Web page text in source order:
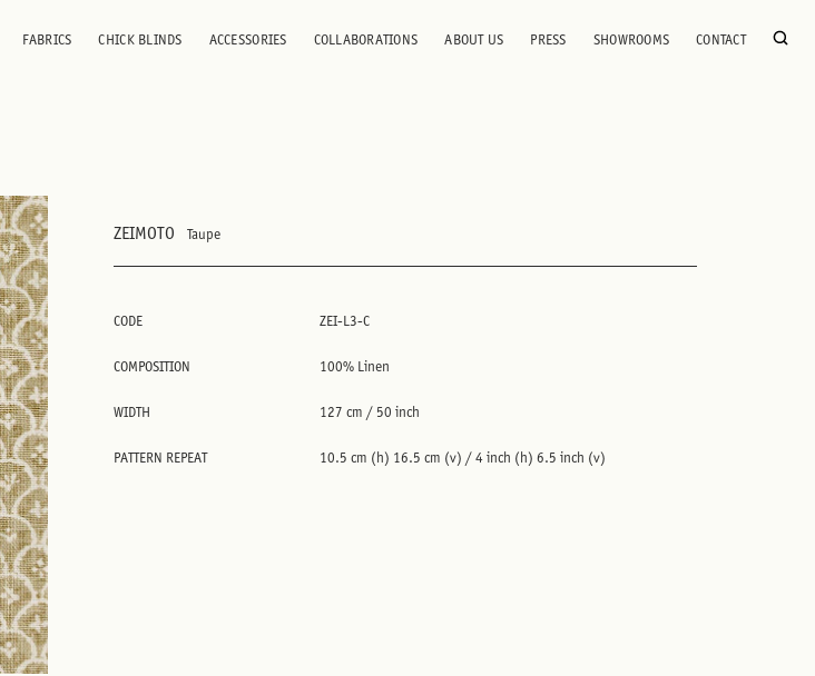
FABRICS CHICK BLINDS ACCESSORIES COLLABORATIONS ABOUT US PRESS SHOWROOMS CONTACT
ZEIMOTO Taupe
CODE ZEI-L3-C
COMPOSITION 100% Linen
WIDTH 127 cm / 50 inch
PATTERN REPEAT 10.5 cm (h) 16.5 cm (v) / 4 inch (h) 6.5 inch (v)